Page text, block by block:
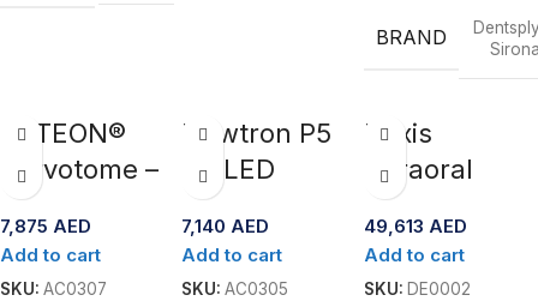
BRAND
ACTEON®
Servotome –
Electrosurge
ry Unit for
7,875 AED
Add to cart
SKU: AC0307
Newtron P5
XS LED
Ultrasonic
Scaler by
7,140 AED
Add to cart
SKU:AC0305
Dexis
Intraoral
3800
49,613 AED
Add to cart
SKU: DE0002